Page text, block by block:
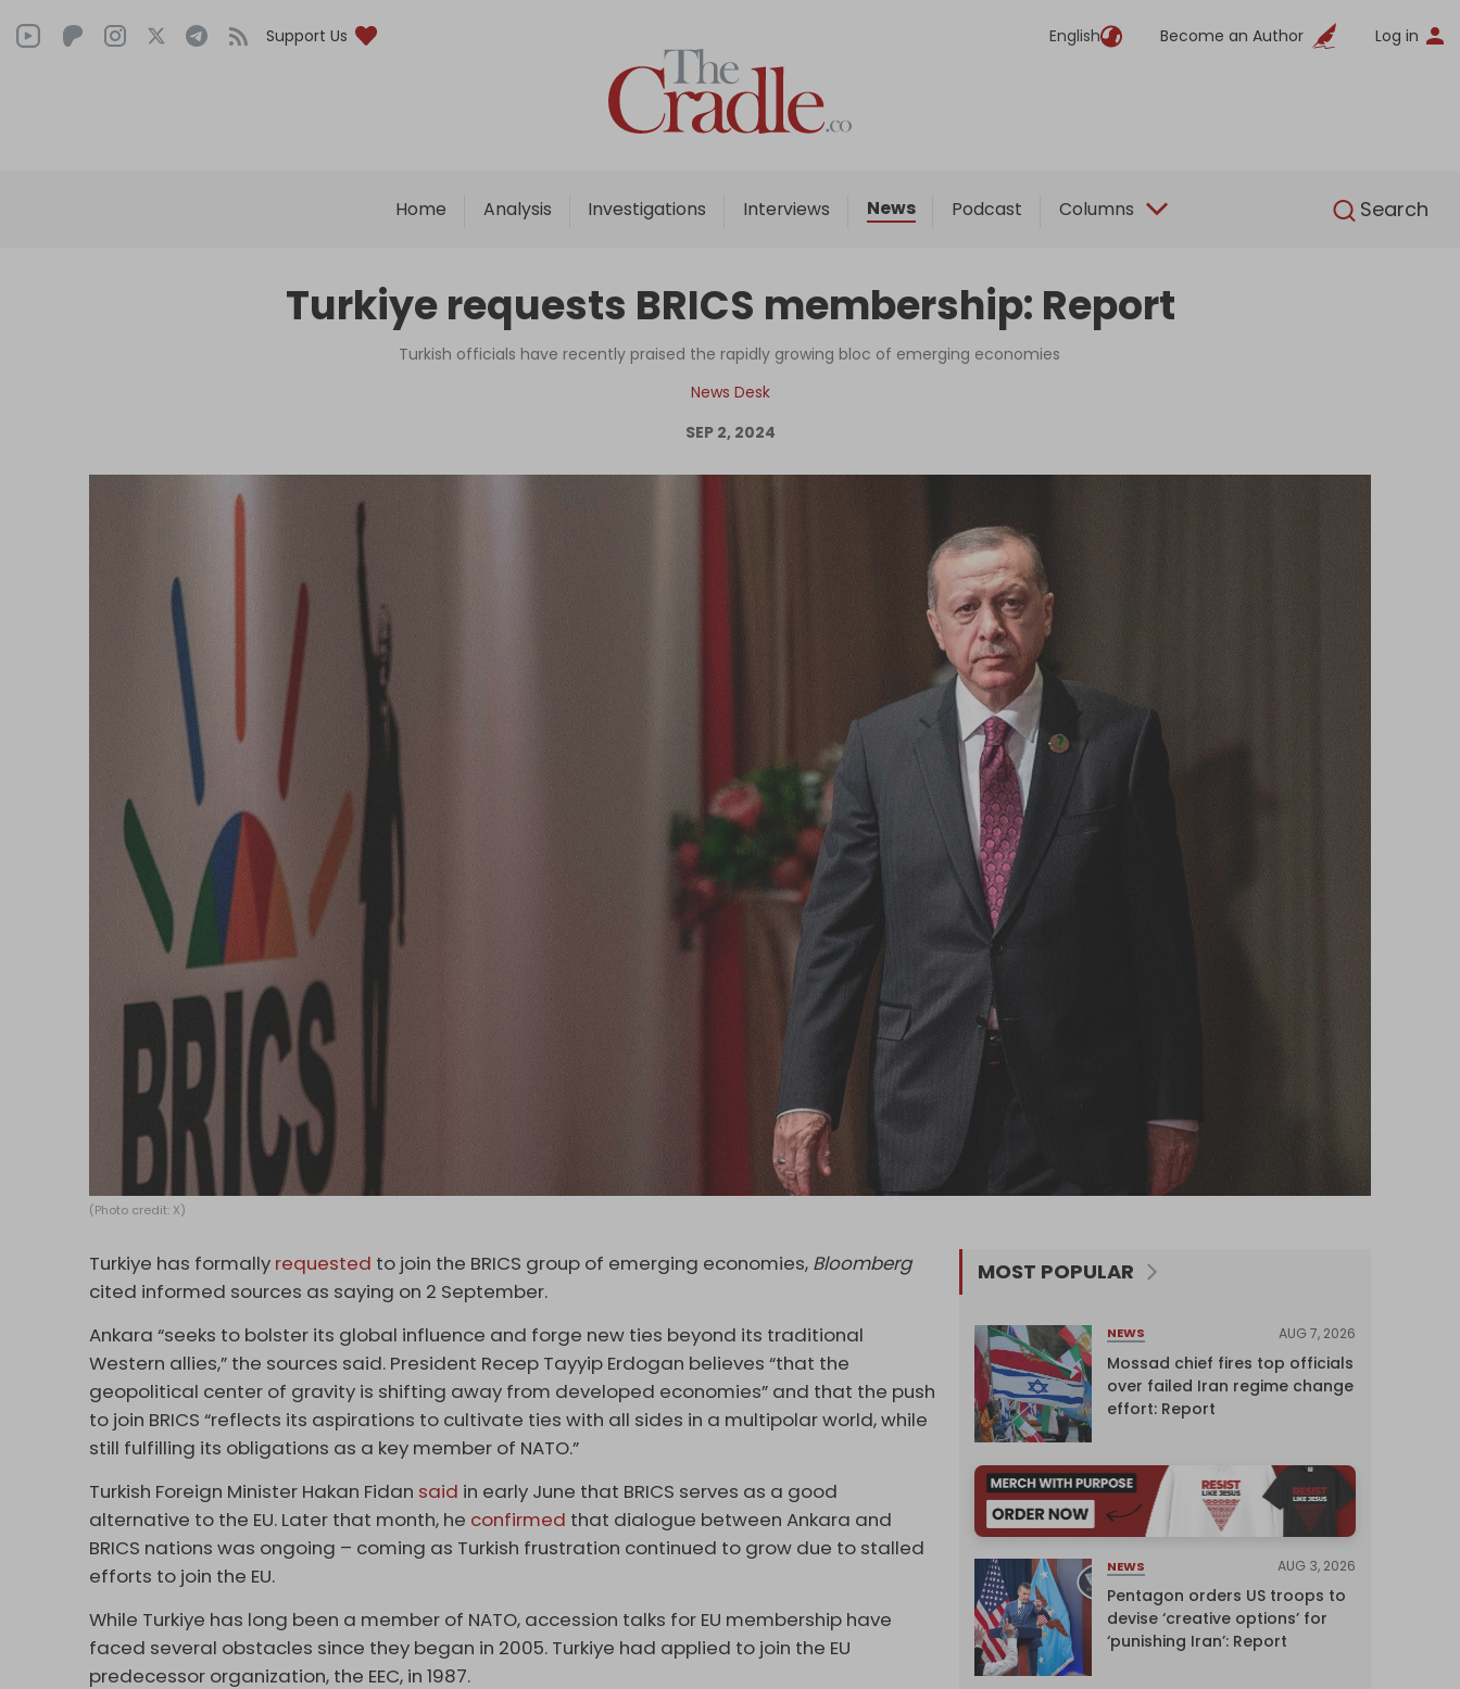
Support Us English Become an Author Log in
Home Analysis Investigations Interviews News Podcast Columns Search
English
Home
Analysis
Interviews
Podcast
Columns
Support Us
Become an Author
Turkiye requests BRICS membership: Report
Turkish officials have recently praised the rapidly growing bloc of emerging economies
News Desk
SEP 2, 2024
(Photo credit: X)
Turkiye has formally requested to join the BRICS group of emerging economies, Bloomberg
cited informed sources as saying on 2 September.
Ankara “seeks to bolster its global influence and forge new ties beyond its traditional
Western allies,” the sources said. President Recep Tayyip Erdogan believes “that the
geopolitical center of gravity is shifting away from developed economies” and that the push
to join BRICS “reflects its aspirations to cultivate ties with all sides in a multipolar world, while
still fulfilling its obligations as a key member of NATO.”
Turkish Foreign Minister Hakan Fidan said in early June that BRICS serves as a good
alternative to the EU. Later that month, he confirmed that dialogue between Ankara and
BRICS nations was ongoing – coming as Turkish frustration continued to grow due to stalled
efforts to join the EU.
While Turkiye has long been a member of NATO, accession talks for EU membership have
faced several obstacles since they began in 2005. Turkiye had applied to join the EU
predecessor organization, the EEC, in 1987.
MOST POPULAR
NEWS AUG 7, 2026
Mossad chief fires top officials
over failed Iran regime change
effort: Report
NEWS AUG 3, 2026
Pentagon orders US troops to
devise ‘creative options’ for
‘punishing Iran’: Report